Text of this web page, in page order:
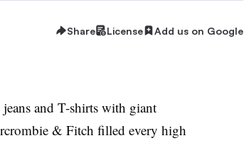
Share License Add us on Google
and T-shirts with giant
& Fitch filled every high